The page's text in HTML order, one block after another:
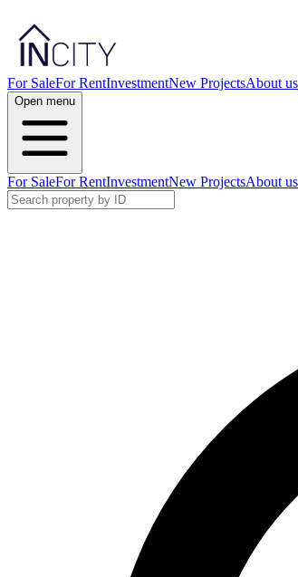
For SaleFor RentInvestmentNew ProjectsAbout us
Open menu
For SaleFor RentInvestmentNew ProjectsAbout us